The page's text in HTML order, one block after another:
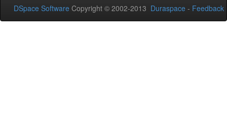
DSpace Software Copyright © 2002-2013 Duraspace - Feedback